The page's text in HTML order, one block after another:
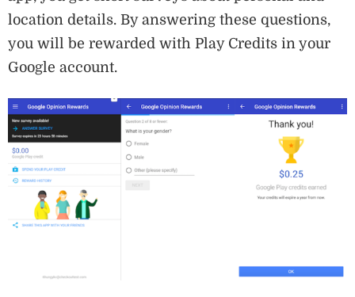
location details. By answering these questions,
you will be rewarded with Play Credits in your
Google account.